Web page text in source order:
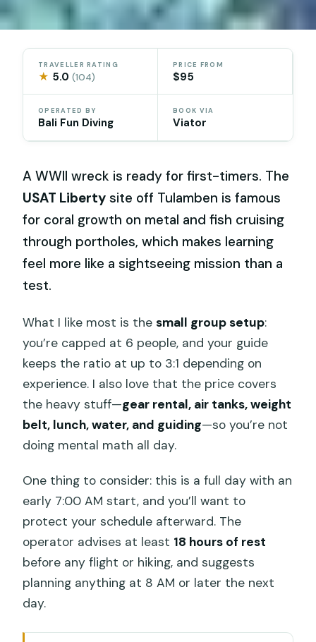
TRAVELLER RATING
★ 5.0(104)
PRICE FROM
$95
OPERATED BY
Bali Fun Diving
BOOK VIA
Viator
A WWII wreck is ready for first-timers. The
USAT Liberty site off Tulamben is famous
for coral growth on metal and fish cruising
through portholes, which makes learning
feel more like a sightseeing mission than a
test.
What I like most is thesmall group setup:
you’re capped at 6 people, and your guide
keeps the ratio at up to 3:1 depending on
experience. I also love that the price covers
the heavy stuff—gear rental, air tanks, weight
belt, lunch, water, and guiding—so you’re not
doing mental math all day.
One thing to consider: this is a full day with an
early 7:00 AM start, and you’ll want to
protect your schedule afterward. The
operator advises at least 18 hours of rest
before any flight or hiking, and suggests
planning anything at 8 AM or later the next
day.